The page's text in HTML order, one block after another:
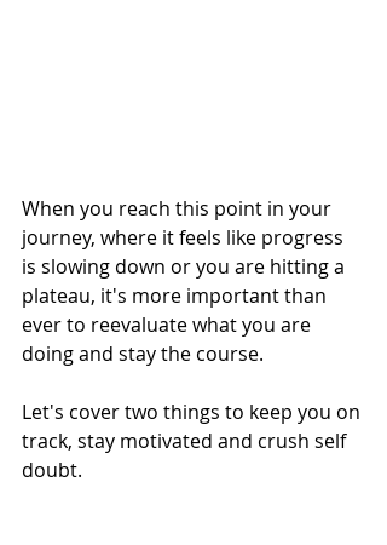
When you reach this point in your
journey, where it feels like progress
is slowing down or you are hitting a
plateau, it's more important than
ever to reevaluate what you are
doing and stay the course.
Let's cover two things to keep you on
track, stay motivated and crush self
doubt.